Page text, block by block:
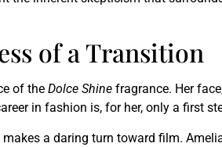
of a Transition
of the Dolce Shine fragrance. Her
in fashion is, for her, only a first
a daring turn toward film.